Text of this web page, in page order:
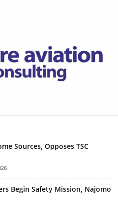
Sources, Opposes TSC
Begin Safety Mission, Najomo